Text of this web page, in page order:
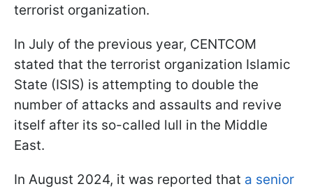
terrorist organization.
In July of the previous year, CENTCOM
stated that the terrorist organization Islamic
State (ISIS) is attempting to double the
number of attacks and assaults and revive
itself after its so-called lull in the Middle
East.
In August 2024, it was reported that a senior